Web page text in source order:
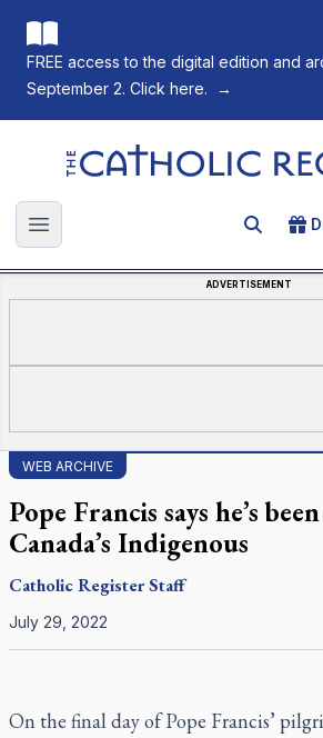
FREE access to the digital edition and
September 2. Click here.
→
The Catholic Register
Open main menu Search
ADVERTISEMENT
WEB ARCHIVE
Pope Francis says he’s
Canada’s Indigenous
Catholic RegisterStaff
July 29, 2022
On the final day of Pope Francis’